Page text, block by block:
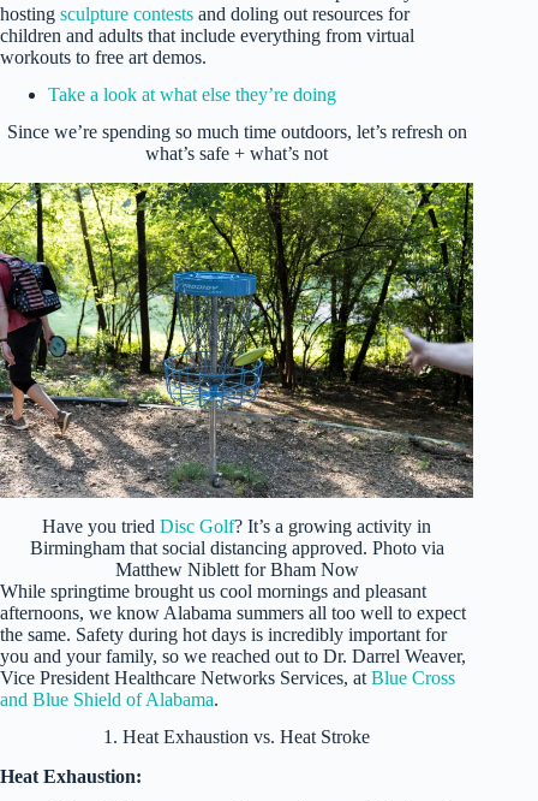
hosting sculpture contests and doling out resources for
children and adults that include everything from virtual
workouts to free art demos.
Take a look at what else they’re doing
Since we’re spending so much time outdoors, let’s refresh on
what’s safe + what’s not
Have you triedDisc Golf? It’s a growing activity in
Birmingham that social distancing approved. Photo via
Matthew Niblett for Bham Now
While springtime brought us cool mornings and pleasant
afternoons, we know Alabama summers all too well to expect
the same. Safety during hot days is incredibly important for
you and your family, so we reached out to Dr. Darrel Weaver,
Vice President Healthcare Networks Services, atBlue Cross
and Blue Shield of Alabama.
1. Heat Exhaustion vs. Heat Stroke
Heat Exhaustion: